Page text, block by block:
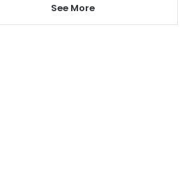
See More